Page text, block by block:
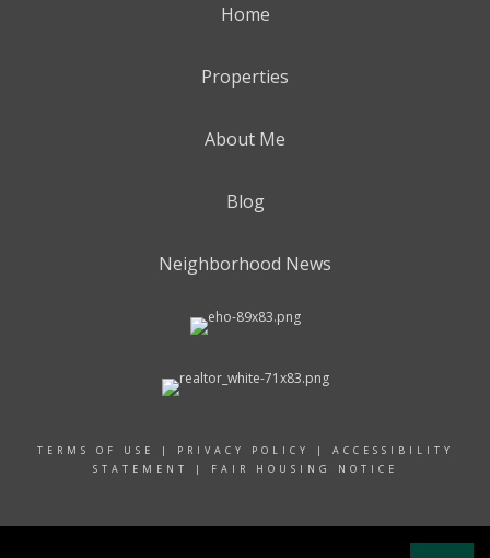
Home
Properties
About Me
Blog
Neighborhood News
TERMS OF USE | PRIVACY POLICY | ACCESSIBILITY
STATEMENT
| FAIR HOUSING NOTICE